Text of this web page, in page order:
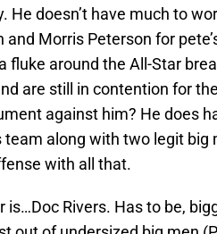
He doesn’t have much to
and Morris Peterson for
fluke around the All-Star
are still in contention for
against him? He does
along with two legit big
with all that.
is…Doc Rivers. Has to be,